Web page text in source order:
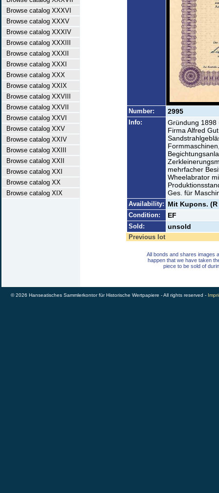
Browse catalog XXXVI
Browse catalog XXXV
Browse catalog XXXIV
Browse catalog XXXIII
Browse catalog XXXII
Browse catalog XXXI
Browse catalog XXX
Browse catalog XXIX
Browse catalog XXVIII
Browse catalog XXVII
Browse catalog XXVI
Browse catalog XXV
Browse catalog XXIV
Browse catalog XXIII
Browse catalog XXII
Browse catalog XXI
Browse catalog XX
Browse catalog XIX
Number: 2995
Info:
Gründung 1898
Firma Alfred
mehrfacher
Wheelabrator
Ges. für
Availability: Mit Kupons. (R
Condition: EF
Sold: unsold
Previous lot
All bonds and shares images
happen that we have taken
piece to be sold of
© 2026 Hanseatisches Sammlerkontor für Historische Wertpapiere - All rights reserved -